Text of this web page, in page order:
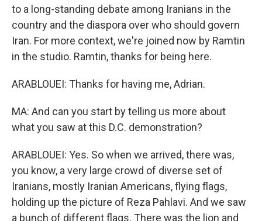
to a long-standing debate among Iranians in the
country and the diaspora over who should govern
Iran. For more context, we're joined now by Ramtin
in the studio. Ramtin, thanks for being here.
ARABLOUEI: Thanks for having me, Adrian.
MA: And can you start by telling us more about
what you saw at this D.C. demonstration?
ARABLOUEI: Yes. So when we arrived, there was,
you know, a very large crowd of diverse set of
Iranians, mostly Iranian Americans, flying flags,
holding up the picture of Reza Pahlavi. And we saw
a bunch of different flags. There was the lion and